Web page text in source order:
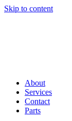
Skip to content
About
Services
Contact
Parts